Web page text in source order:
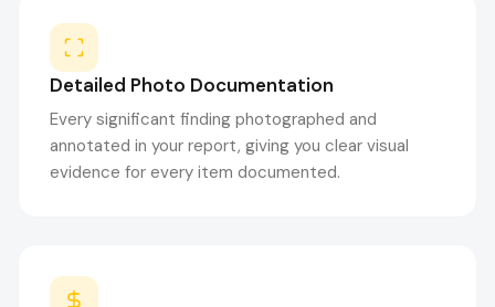
Detailed Photo Documentation
Every significant finding photographed and
annotated in your report, giving you clear visual
evidence for every item documented.